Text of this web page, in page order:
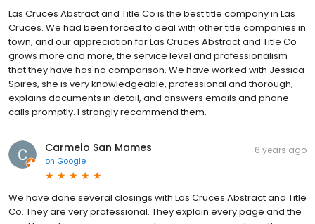
Las Cruces Abstract and Title Co is the best title company in Las
Cruces. We had been forced to deal with other title companies in
town, and our appreciation for Las Cruces Abstract and Title Co
grows more and more, the service level and professionalism
that they have has no comparison. We have worked with Jessica
Spires, she is very knowledgeable, professional and thorough,
explains documents in detail, and answers emails and phone
calls promptly. I strongly recommend them.
Carmelo San Mames
on Google
6 years ago
We have done several closings with Las Cruces Abstract and Title
Co. They are very professional. They explain every page and the